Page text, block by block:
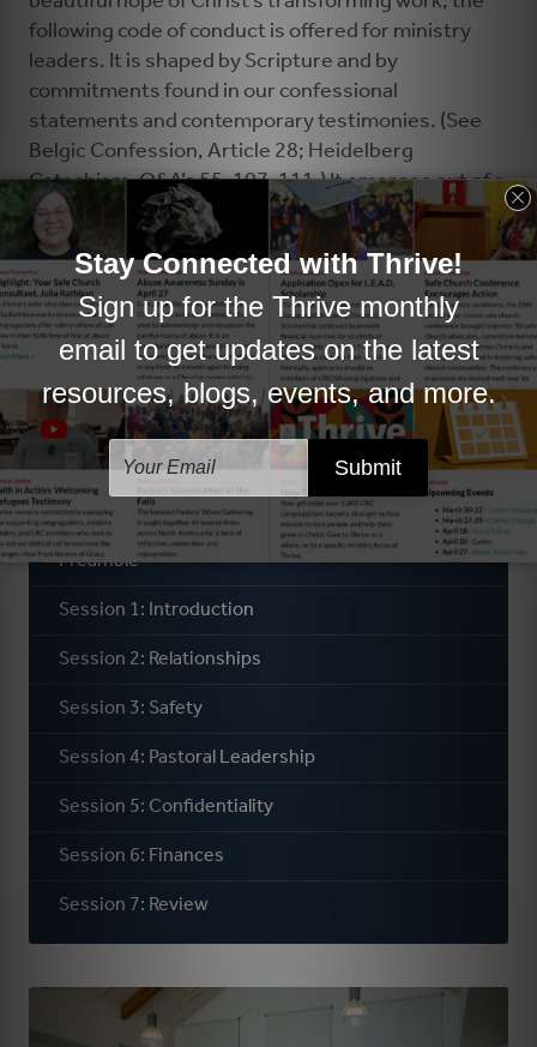
following code of conduct is offered for ministry
leaders. It is shaped by Scripture and by
commitments found in our confessional
statements and contemporary testimonies. (See
Belgic Confession, Article 28; Heidelberg
Catechism, Q&A’s 55, 107, 111.) It emerges out of a
response by Synod 2018 to patterns of abuse that
had been brought to its attention and is aimed at
preventing such abuse in the future. May God’s
peace be among us.
CODE OF CONDUCT GUIDE
Preamble
Session 1: Introduction
Session 2: Relationships
Session 3: Safety
Session 4: Pastoral Leadership
Session 5: Confidentiality
Session 6: Finances
Session 7: Review